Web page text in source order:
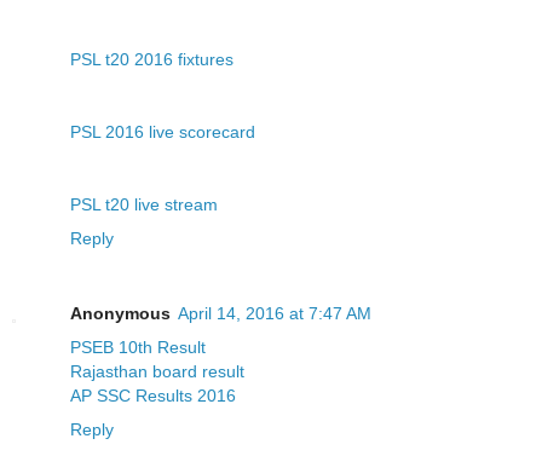
PSL t20 2016 fixtures
PSL 2016 live scorecard
PSL t20 live stream
Reply
Anonymous April 14, 2016 at 7:47 AM
PSEB 10th Result
Rajasthan board result
AP SSC Results 2016
Reply